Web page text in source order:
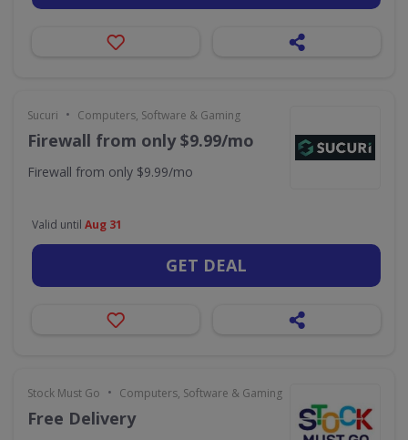
Sucuri • Computers, Software & Gaming
Firewall from only $9.99/mo
Firewall from only $9.99/mo
Valid until Aug 31
GET DEAL
Stock Must Go • Computers, Software & Gaming
Free Delivery